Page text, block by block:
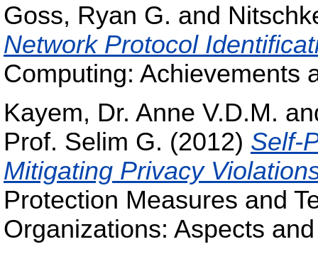
Goss, Ryan G. and
Network Protocol
Computing: Achievements
Kayem, Dr. Anne V.D.M.
Prof. Selim G. (2012) Self-
Mitigating Privacy
Protection Measures and
Organizations: Aspects